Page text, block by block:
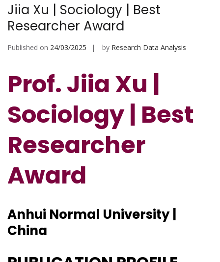
Jiia Xu | Sociology | Best
Researcher Award
Published on 24/03/2025 by Research Data Analysis
Prof. Jiia Xu |
Sociology | Best
Researcher
Award
Anhui Normal University |
China